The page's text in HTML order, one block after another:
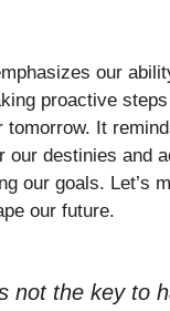
our
proactive
tomorrow. It
our destinies and
our goals. Let’s
our future.
not the key to